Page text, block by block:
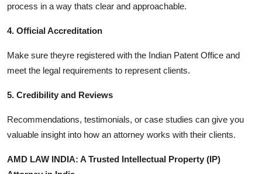
process in a way thats clear and approachable.
4. Official Accreditation
Make sure theyre registered with the Indian Patent Office and
meet the legal requirements to represent clients.
5. Credibility and Reviews
Recommendations, testimonials, or case studies can give you
valuable insight into how an attorney works with their clients.
AMD LAW INDIA: A Trusted Intellectual Property (IP)